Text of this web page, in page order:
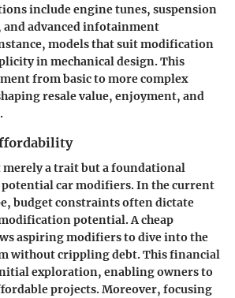
include engine tunes, suspension
and advanced infotainment
models that suit modification
in mechanical design. This
from basic to more complex
resale value, enjoyment, and
a trait but a foundational
car modifiers. In the current
budget constraints often dictate
potential. A cheap
aspiring modifiers to dive into the
without crippling debt. This financial
exploration, enabling owners to
projects. Moreover, focusing